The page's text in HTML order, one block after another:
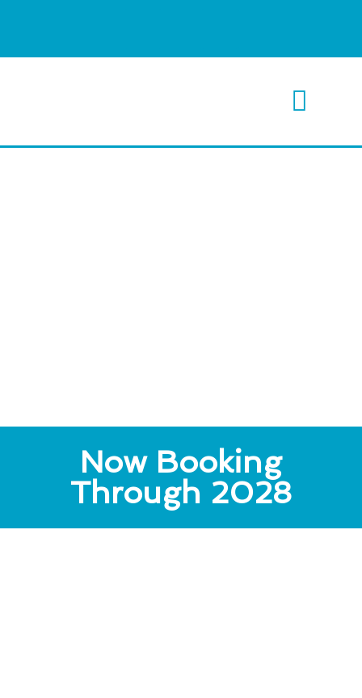
Now Booking
Through 2028